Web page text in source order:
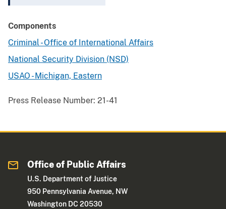
Components
Criminal - Office of International Affairs
National Security Division (NSD)
USAO - Michigan, Eastern
Press Release Number: 21-41
Office of Public Affairs
U.S. Department of Justice
950 Pennsylvania Avenue, NW
Washington DC 20530